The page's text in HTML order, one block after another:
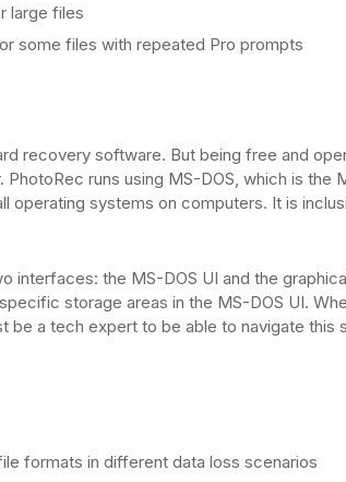
large files
some files with repeated Pro prompts
recovery software. But being free and
runs using MS-DOS, which is the
operating systems on computers. It is
interfaces: the MS-DOS UI and the
storage areas in the MS-DOS UI.
be a tech expert to be able to navigate this
formats in different data loss scenarios